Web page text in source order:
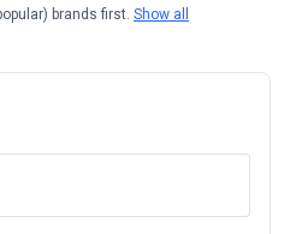
brands first. Show all